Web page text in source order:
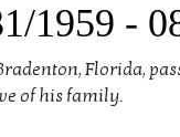
1959 -
Florida,
of his family.